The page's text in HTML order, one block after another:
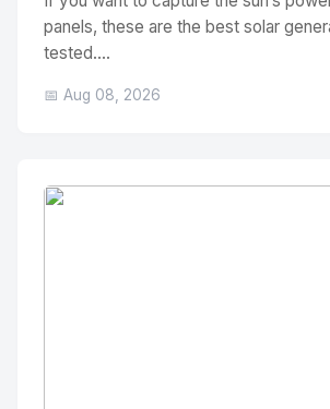
panels, these are the best solar
tested....
📅 Aug 08, 2026